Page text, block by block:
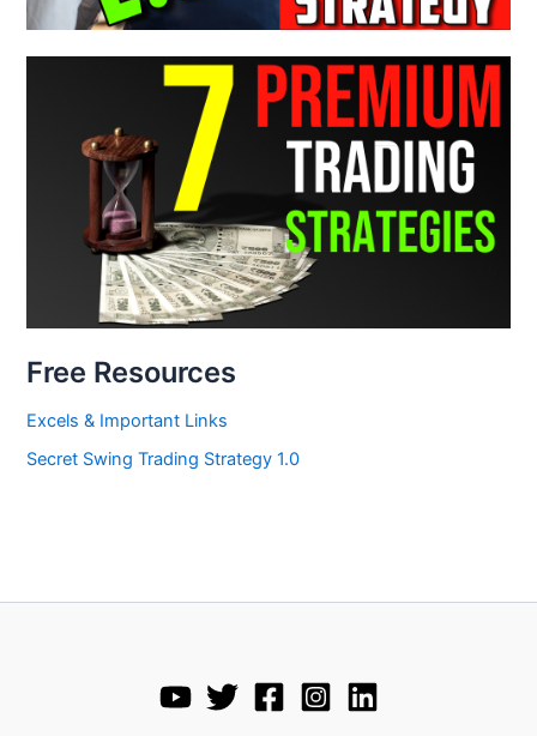
Free Resources
Excels & Important Links
Secret Swing Trading Strategy 1.0